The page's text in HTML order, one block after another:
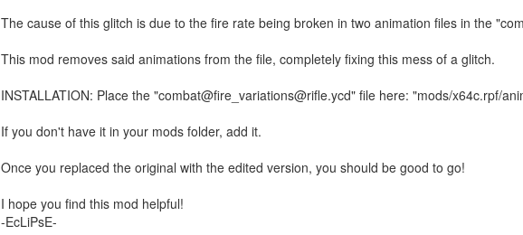
The cause of this glitch is due to the fire rate being broken in two animation files in the
This mod removes said animations from the file, completely fixing this mess of a glitch.
INSTALLATION: Place the "combat@fire_variations@rifle.ycd" file here: "mods/x64c.rpf/
If you don't have it in your mods folder, add it.
Once you replaced the original with the edited version, you should be good to go!
I hope you find this mod helpful!
-EcLiPsE-